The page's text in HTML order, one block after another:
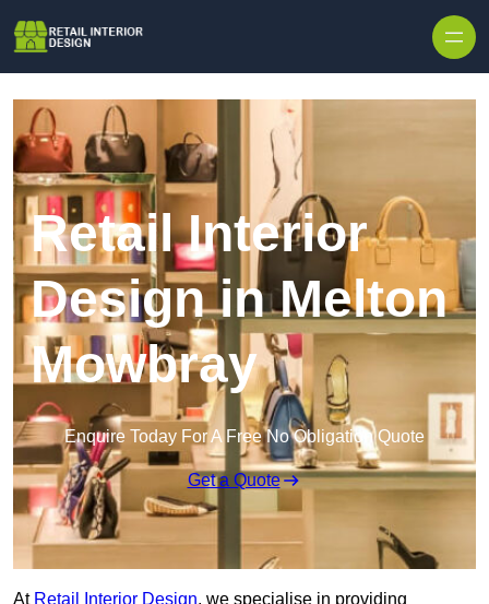
Retail Interior
Design in Melton
Mowbray
Enquire Today For A Free No Obligation Quote
Get a Quote
At Retail Interior Design, we specialise in providing